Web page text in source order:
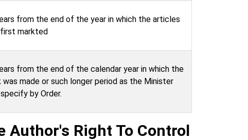
from the end of the year in which the articles
markted
from the end of the calendar year in which the
was made or such longer period as the Minister
by Order.
Author's Right To Control